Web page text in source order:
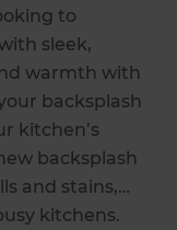
to
sleek,
warmth with
backsplash
kitchen’s
backsplash
and stains,
kitchens.